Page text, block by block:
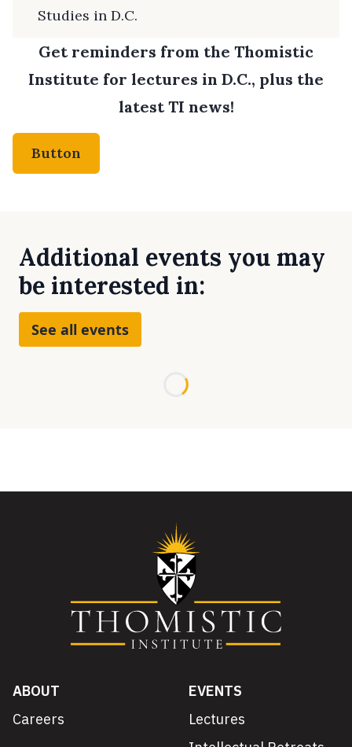
Studies in D.C.
Get reminders from the Thomistic
Institute for lectures in D.C., plus the
latest TI news!
Button
Additional events you may
be interested in:
See all events
Loading...
ABOUT
Careers
EVENTS
Lectures